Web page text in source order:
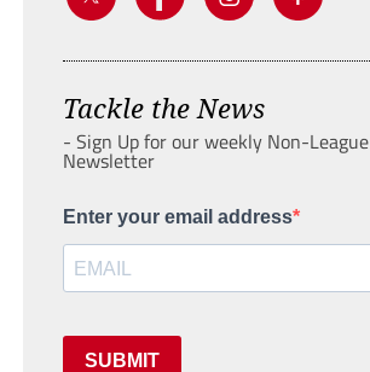
Tackle the News
- Sign Up for our weekly Non-League
Newsletter
Enter your email address
SUBMIT